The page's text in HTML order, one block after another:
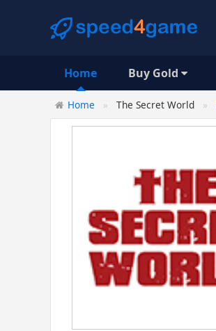
Home Buy Gold
Home The Secret World